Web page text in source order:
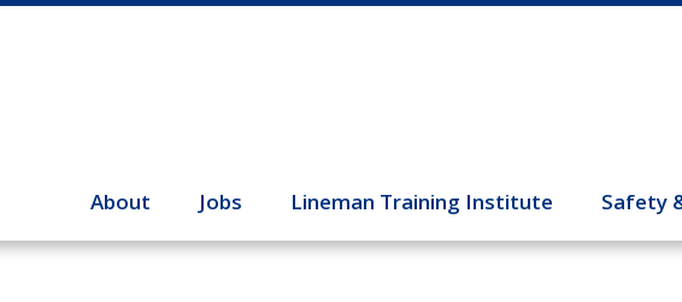
About Jobs Lineman Training Institute Safety